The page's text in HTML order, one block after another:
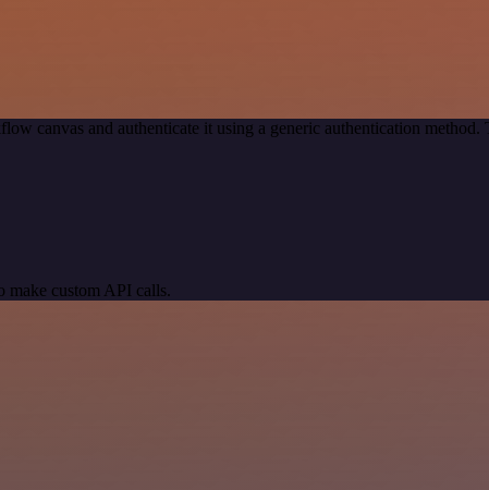
canvas and authenticate it using a generic authentication
make custom API calls.